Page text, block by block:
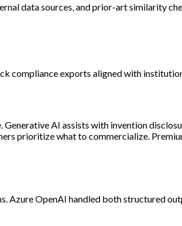
data sources, and prior-art similarity
compliance exports aligned with
AI assists with invention
prioritize what to commercialize.
Azure OpenAI handled both structured